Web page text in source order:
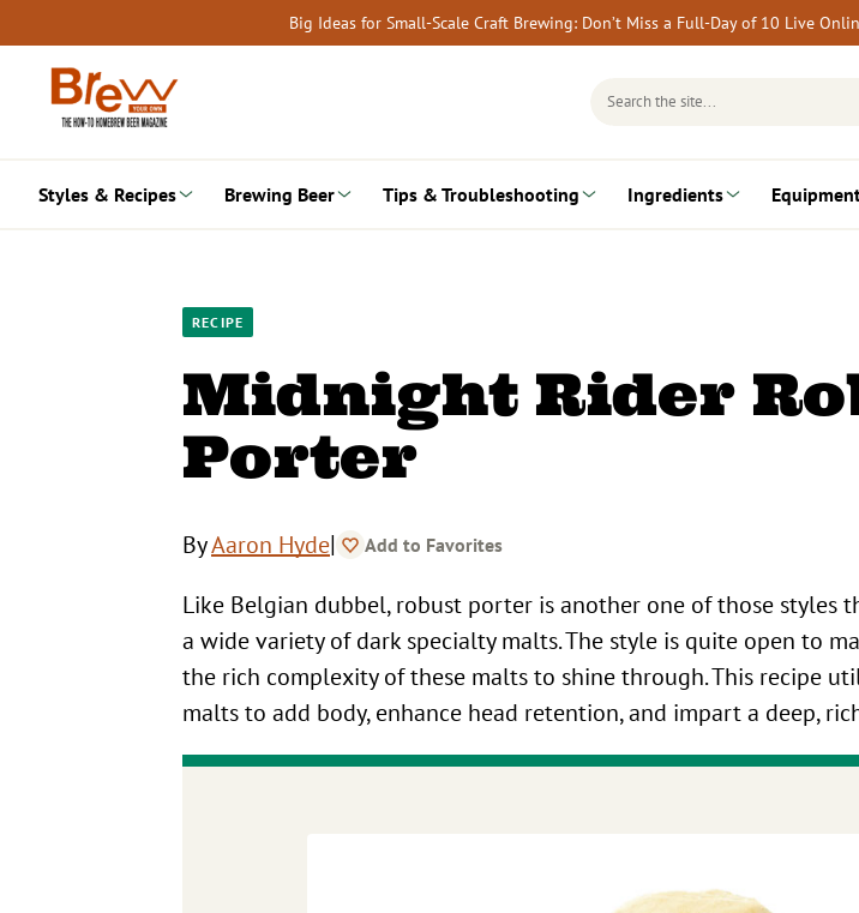
to
content
Big Ideas for Small-Scale Craft Brewing: Don’t Miss a Full-Day of 10 Live
Search
Styles & Recipes Brewing Beer Tips & Troubleshooting Ingredients
RECIPE
Midnight Rider
Porter
ByAaron Hyde| Add to Favorites
Like Belgian dubbel, robust porter is another one of those styles
a wide variety of dark specialty malts. The style is quite open to
the rich complexity of these malts to shine through. This recipe
malts to add body, enhance head retention, and impart a deep,